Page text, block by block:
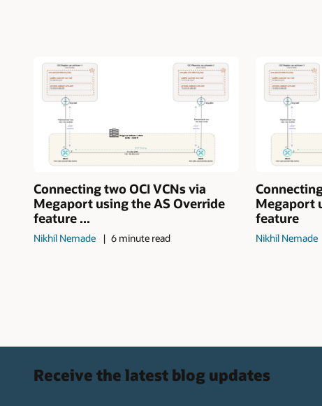
Connecting two OCI VCNs via
Megaport using the AS Override
feature ...
Nikhil Nemade 6 minute read
Megaport
feature
Nikhil Nemade
Receive the latest blog updates